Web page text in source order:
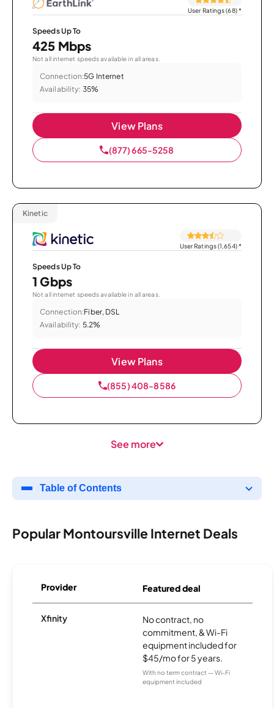
User Ratings (68)*
Speeds Up To
425 Mbps
Not all internet speeds available in all areas.
Connection:5G Internet
Availability: 35%
View Plans
(877) 665-5258
Kinetic
User Ratings (1,654)*
Speeds Up To
1 Gbps
Not all internet speeds available in all areas.
Connection:Fiber, DSL
Availability: 5.2%
View Plans
(855) 408-8586
See more
Table of Contents
Popular Montoursville Internet Deals
Provider Featured deal
Xfinity
No contract, no
commitment, & Wi-Fi
equipment included for
$45/mo for 5 years.
With no term contract — Wi-Fi
equipment included